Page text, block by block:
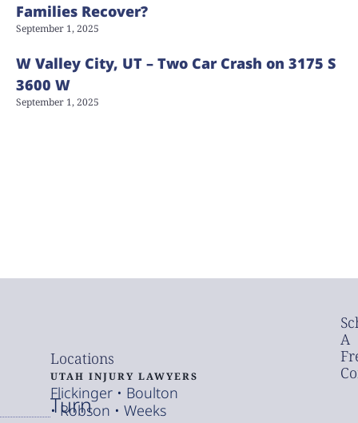
Families Recover?
September 1, 2025
W Valley City, UT – Two Car Crash on 3175 S
3600 W
September 1, 2025
Turn
A
Locations
UTAH INJURY LAWYERS
Flickinger • Boulton
• Robson • Weeks